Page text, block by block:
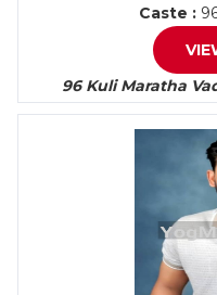
Caste :
96 Kuli Maratha